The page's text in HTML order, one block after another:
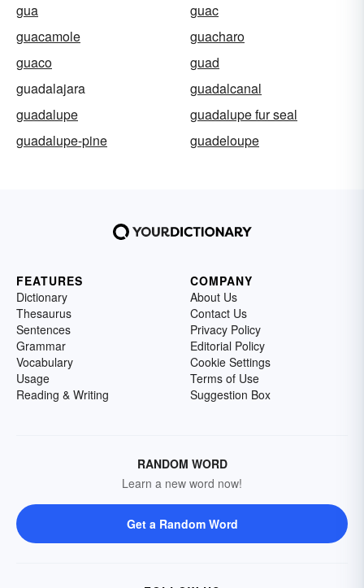
gua
guac
guacamole
guacharo
guaco
guad
guadalajara
guadalcanal
guadalupe
guadalupe fur seal
guadalupe-pine
guadeloupe
FEATURES
Dictionary
Thesaurus
Sentences
Grammar
Vocabulary
Usage
Reading & Writing
COMPANY
About Us
Contact Us
Privacy Policy
Editorial Policy
Cookie Settings
Terms of Use
Suggestion Box
RANDOM WORD
Learn a new word now!
Get a Random Word